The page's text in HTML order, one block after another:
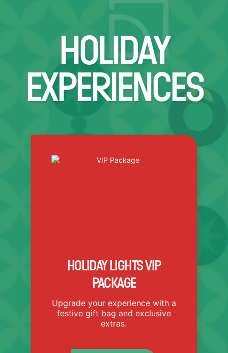
HOLIDAY
EXPERIENCES
HOLIDAY LIGHTS VIP
PACKAGE
Upgrade your experience with a
festive gift bag and exclusive
extras.
VIP PACKAGE INCLUDES:
Special Holiday Themed Bag